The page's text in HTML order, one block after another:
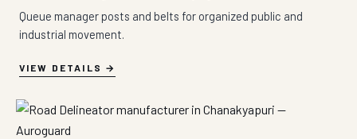
Queue manager posts and belts for organized public and
industrial movement.
VIEW DETAILS